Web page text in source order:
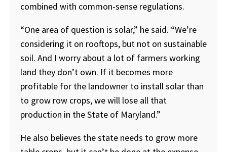
combined with common-sense regulations.
“One area of question is solar,” he said. “We’re
considering it on rooftops, but not on sustainable
soil. And I worry about a lot of farmers working
land they don’t own. If it becomes more
profitable for the landowner to install solar than
to grow row crops, we will lose all that
production in the State of Maryland.”
He also believes the state needs to grow more